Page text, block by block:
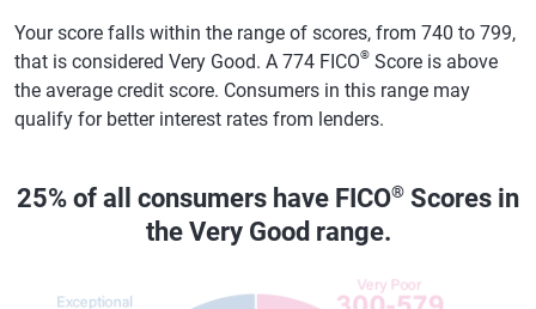
Your score falls within the range of scores, from 740 to 799,
that is considered Very Good. A 774 FICO® Score is above
the average credit score. Consumers in this range may
qualify for better interest rates from lenders.
25% of all consumers have FICO® Scores in
the Very Good range.